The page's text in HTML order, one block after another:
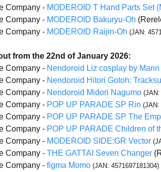
Company - MODEROID T Hand Parts Set
Company - MODEROID Bakuryu-Oh
Company - MODEROID Raijin-Oh (JAN:
from the 22nd of January 2026:
Company - Nendoroid Liz cosplay by Marin
Company - Nendoroid Hitori Gotoh:
Company - Nendoroid Midori Nagumo (JAN:
Company - POP UP PARADE SP Rin (JAN:
Company - POP UP PARADE SP The
Company - POP UP PARADE Children of
Company - MODEROID SIDE:GR Vector
Company - THE GATTAI Seven Changer
Company - figma Momo (JAN: 4571697181304)